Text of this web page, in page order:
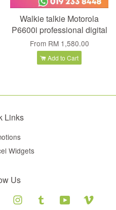
Walkie talkie Motorola
P6600i professional digital
From RM 1,580.00
Add to Cart
Links
Widgets
Us
Google Instagram Tumblr YouTube